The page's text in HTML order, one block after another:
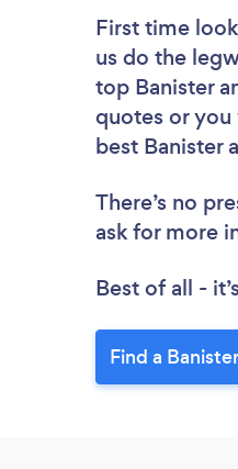
First time
us do the
top Banister
quotes or
best Banister
There’s no
ask for more
Best of all -
Find a